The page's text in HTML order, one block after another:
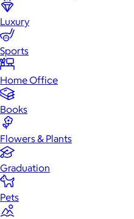
Luxury
Sports
Home Office
Books
Flowers & Plants
Graduation
Pets